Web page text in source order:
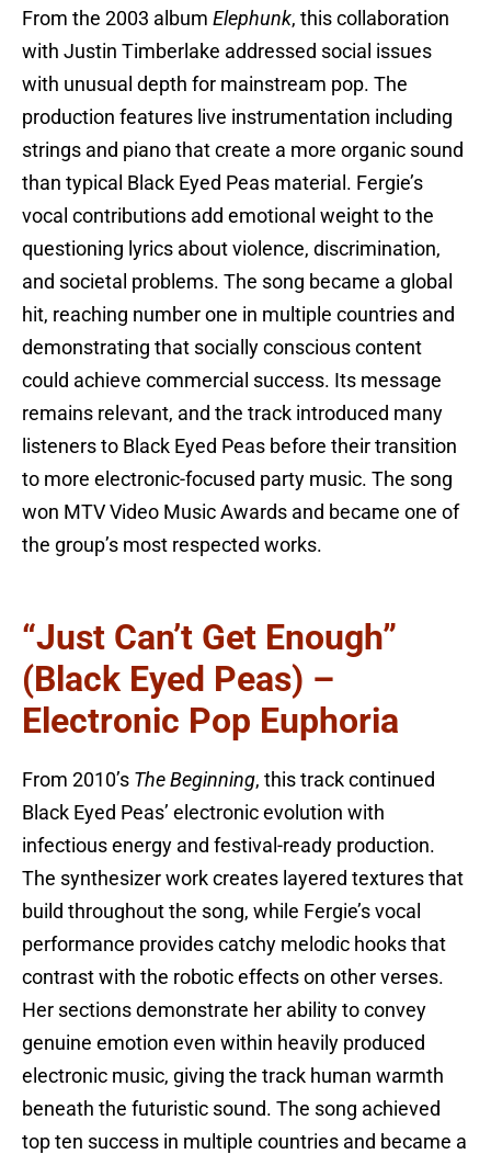
From the 2003 album Elephunk, this collaboration
with Justin Timberlake addressed social issues
with unusual depth for mainstream pop. The
production features live instrumentation including
strings and piano that create a more organic sound
than typical Black Eyed Peas material. Fergie’s
vocal contributions add emotional weight to the
questioning lyrics about violence, discrimination,
and societal problems. The song became a global
hit, reaching number one in multiple countries and
demonstrating that socially conscious content
could achieve commercial success. Its message
remains relevant, and the track introduced many
listeners to Black Eyed Peas before their transition
to more electronic-focused party music. The song
won MTV Video Music Awards and became one of
the group’s most respected works.
“Just Can’t Get Enough”
(Black Eyed Peas) –
Electronic Pop Euphoria
From 2010’s The Beginning, this track continued
Black Eyed Peas’ electronic evolution with
infectious energy and festival-ready production.
The synthesizer work creates layered textures that
build throughout the song, while Fergie’s vocal
performance provides catchy melodic hooks that
contrast with the robotic effects on other verses.
Her sections demonstrate her ability to convey
genuine emotion even within heavily produced
electronic music, giving the track human warmth
beneath the futuristic sound. The song achieved
top ten success in multiple countries and became a